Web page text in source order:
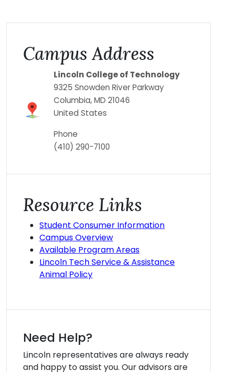
Campus Address
Lincoln College of Technology
9325 Snowden River Parkway
Columbia,MD 21046
United States
Phone
(410) 290-7100
Resource Links
Student Consumer Information
Campus Overview
Available Program Areas
Lincoln Tech Service & Assistance
Animal Policy
Need Help?
Lincoln representatives are always ready
and happy to assist you. Our advisors are